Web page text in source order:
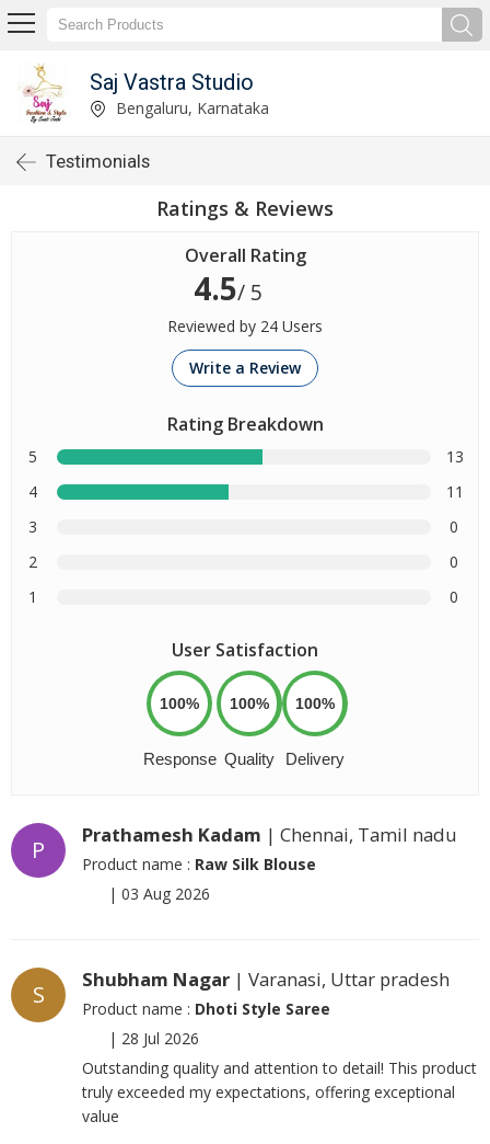
Saj Vastra Studio
Bengaluru, Karnataka
Testimonials
Ratings & Reviews
Overall Rating
4.5/ 5
Reviewed by 24 Users
Write a Review
Rating Breakdown
5
13
4
11
3
0
2
0
1
0
User Satisfaction
100%
Response
100%
Quality
100%
Delivery
P
Prathamesh Kadam | Chennai, Tamil nadu
Product name : Raw Silk Blouse
| 03 Aug 2026
S
Shubham Nagar | Varanasi, Uttar pradesh
Product name : Dhoti Style Saree
| 28 Jul 2026
Outstanding quality and attention to detail! This product
truly exceeded my expectations, offering exceptional
value